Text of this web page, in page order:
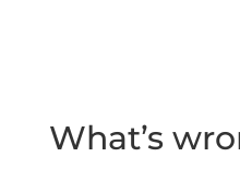
What’s